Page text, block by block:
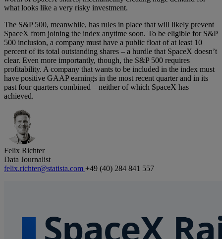
what looks like a very risky investment.
The S&P 500, meanwhile, has rules in place that will likely prevent
SpaceX from joining the index anytime soon. To be eligible for S&P
500 inclusion, a company must have a public float of at least 10
percent of its total outstanding shares – a hurdle that SpaceX doesn’t
clear. Even more importantly, though, the S&P 500 requires
profitability. A company that wants to be included in the index must
have positive GAAP earnings in the most recent quarter and in its
past four quarters combined – neither of which SpaceX has
achieved.
Felix Richter
Data Journalist
felix.richter@statista.com +49 (40) 284 841 557